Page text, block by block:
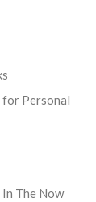
Personal
The Now